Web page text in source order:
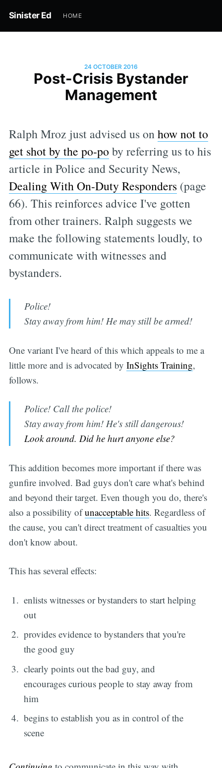
Sinister Ed HOME
24 OCTOBER 2016
Post-Crisis Bystander
Management
Ralph Mroz just advised us onhow not to
get shot by the po-poby referring us to his
article in Police and Security News,
Dealing With On-Duty Responders(page
66). This reinforces advice I've gotten
from other trainers. Ralph suggests we
make the following statements loudly, to
communicate with witnesses and
bystanders.
Police!
Stay away from him! He may still be armed!
One variant I've heard of this which appeals to me a
little more and is advocated by InSights Training,
follows.
Police! Call the police!
Stay away from him! He's still dangerous!
Look around. Did he hurt anyone else?
This addition becomes more important if there was
gunfire involved. Bad guys don't care what's behind
and beyond their target. Even though you do, there's
also a possibility ofunacceptable hits. Regardless of
the cause, you can't direct treatment of casualties you
don't know about.
This has several effects:
enlists witnesses or bystanders to start helping
out
provides evidence to bystanders that you're
the good guy
clearly points out the bad guy, and
encourages curious people to stay away from
him
begins to establish you as in control of the
scene